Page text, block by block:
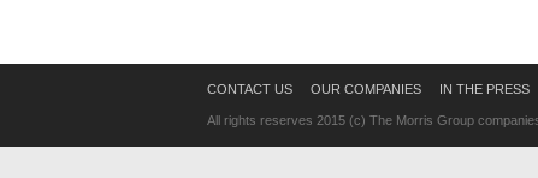
CONTACT US OUR COMPANIES IN THE PRESS
All rights reserves 2015 (c) The Morris Group